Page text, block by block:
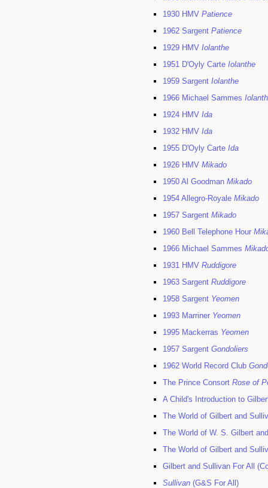
1930 HMV Patience
1962 Sargent Patience
1929 HMV Iolanthe
1951 D'Oyly Carte Iolanthe
1959 Sargent Iolanthe
1966 Michael Sammes
1924 HMV Ida
1932 HMV Ida
1955 D'Oyly Carte Ida
1926 HMV Mikado
1950 Al Goodman Mikado
1954 Allegro-Royale Mikado
1957 Sargent Mikado
1960 Bell Telephone Hour
1966 Michael Sammes
1931 HMV Ruddigore
1963 Sargent Ruddigore
1958 Sargent Yeomen
1993 Marriner Yeomen
1995 Mackerras Yeomen
1957 Sargent Gondoliers
1962 World Record Club
The Prince Consort Rose of
A Child's Introduction to
The World of Gilbert and
The World of W. S. Gilbert
The World of Gilbert and
Gilbert and Sullivan For All
Sullivan (G&S For All)